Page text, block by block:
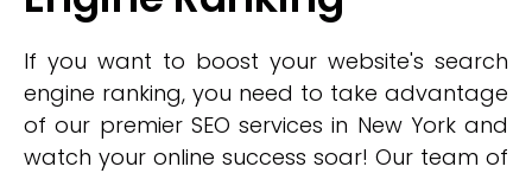
If you want to boost your website's search
engine ranking, you need to take advantage
of our premier SEO services in New York and
watch your online success soar! Our team of